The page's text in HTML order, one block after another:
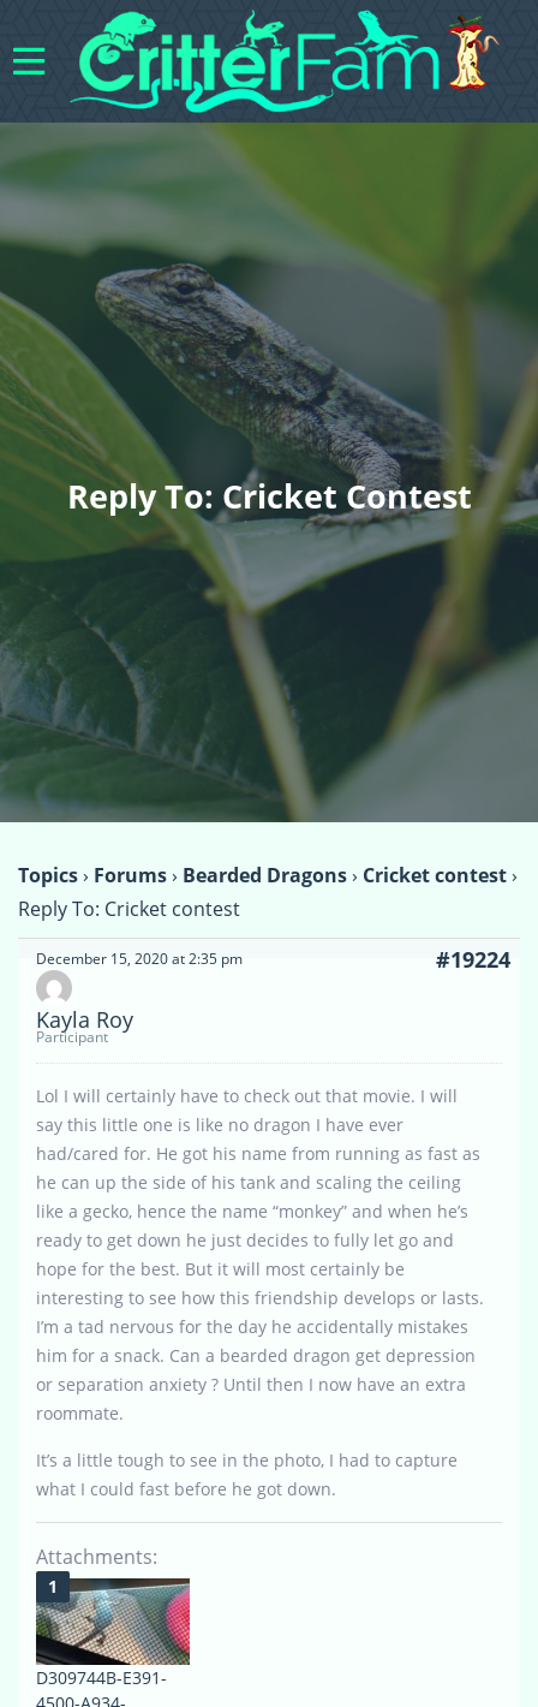
Reply To: Cricket Contest
Topics› Forums› Bearded Dragons› Cricket contest›
Reply To: Cricket contest
December 15, 2020 at 2:35 pm #19224
Kayla Roy
Participant
Lol I will certainly have to check out that movie. I will
say this little one is like no dragon I have ever
had/cared for. He got his name from running as fast as
he can up the side of his tank and scaling the ceiling
like a gecko, hence the name “monkey” and when he’s
ready to get down he just decides to fully let go and
hope for the best. But it will most certainly be
interesting to see how this friendship develops or lasts.
I’m a tad nervous for the day he accidentally mistakes
him for a snack. Can a bearded dragon get depression
or separation anxiety ? Until then I now have an extra
roommate.
It’s a little tough to see in the photo, I had to capture
what I could fast before he got down.
Attachments:
D309744B-E391-